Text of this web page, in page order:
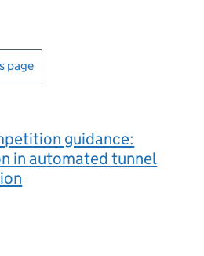
page
guidance:
in automated tunnel